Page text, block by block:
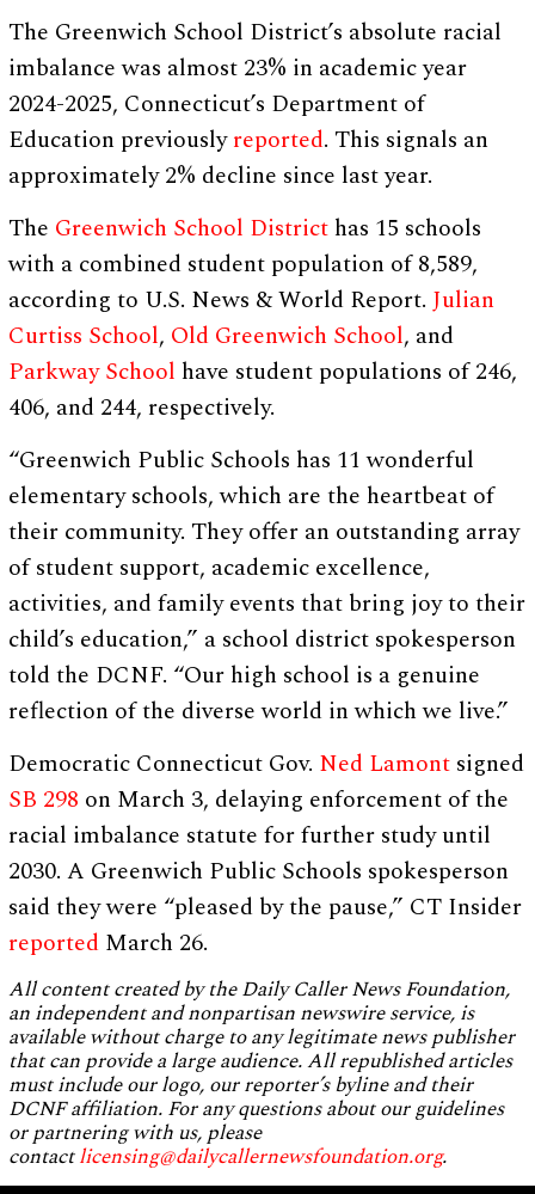
The Greenwich School District’s absolute racial
imbalance was almost 23% in academic year
2024-2025, Connecticut’s Department of
Education previouslyreported. This signals an
approximately 2% decline since last year.
The Greenwich School District has 15 schools
with a combined student population of 8,589,
according to U.S. News & World Report.Julian
Curtiss School, Old Greenwich School, and
Parkway School have student populations of 246,
406, and 244, respectively.
“Greenwich Public Schools has 11 wonderful
elementary schools, which are the heartbeat of
their community. They offer an outstanding array
of student support, academic excellence,
activities, and family events that bring joy to their
child’s education,” a school district spokesperson
told the DCNF. “Our high school is a genuine
reflection of the diverse world in which we live.”
Democratic Connecticut Gov. Ned Lamont signed
SB 298 on March 3, delaying enforcement of the
racial imbalance statute for further study until
2030. A Greenwich Public Schools spokesperson
said they were “pleased by the pause,” CT Insider
reported March 26.
All content created by the Daily Caller News Foundation,
an independent and nonpartisan newswire service, is
available without charge to any legitimate news publisher
that can provide a large audience. All republished articles
must include our logo, our reporter’s byline and their
DCNF affiliation. For any questions about our guidelines
or partnering with us, please
contactlicensing@dailycallernewsfoundation.org.